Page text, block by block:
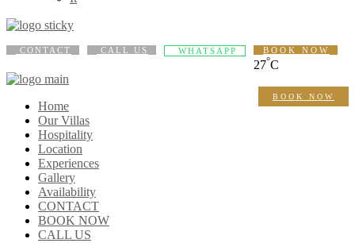
CONTACT CALL US WHATSAPP BOOK NOW
27°C
BOOK NOW
Home
Our Villas
Hospitality
Location
Experiences
Gallery
Availability
CONTACT
BOOK NOW
CALL US